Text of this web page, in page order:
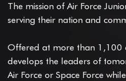
The mission of Air Force
serving their nation and
Offered at more than 1,100
develops the leaders of
Air Force or Space Force